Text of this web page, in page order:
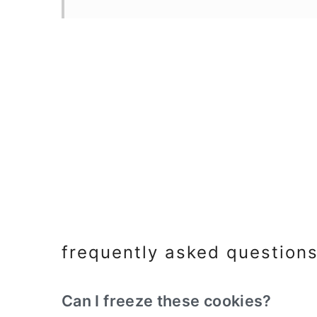
frequently asked
Can I freeze these cookies?